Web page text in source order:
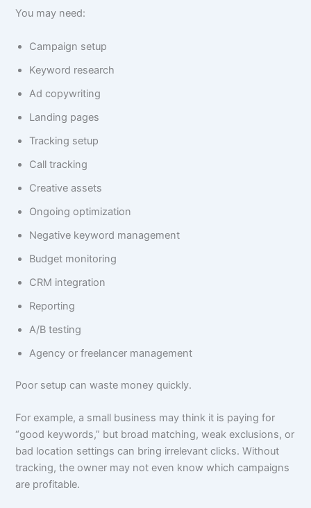
You may need:
Campaign setup
Keyword research
Ad copywriting
Landing pages
Tracking setup
Call tracking
Creative assets
Ongoing optimization
Negative keyword management
Budget monitoring
CRM integration
Reporting
A/B testing
Agency or freelancer management
Poor setup can waste money quickly.
For example, a small business may think it is paying for
“good keywords,” but broad matching, weak exclusions, or
bad location settings can bring irrelevant clicks. Without
tracking, the owner may not even know which campaigns
are profitable.